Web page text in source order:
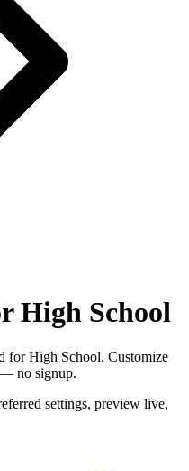
High School
for High School. Customize
no signup.
settings, preview live,